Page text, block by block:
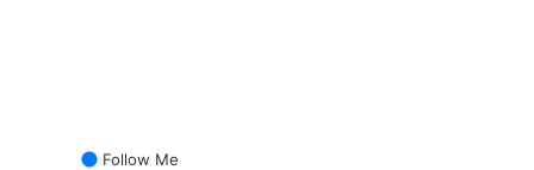
Follow Me